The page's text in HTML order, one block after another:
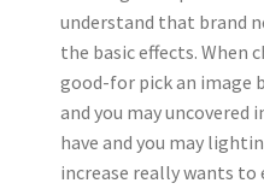
understand that brand
the basic effects. When
good-for pick an image
and you may uncovered
have and you may
increase really wants to